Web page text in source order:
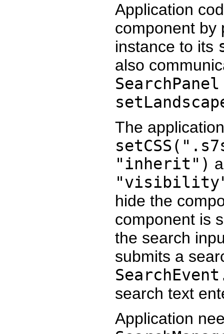
Application
component
instance to its
also
SearchPanel
The
"inherit")
hide the
component is
the search
submits a
search text
Application